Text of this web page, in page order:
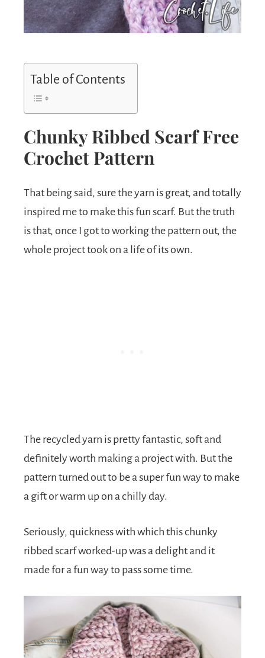
Table of Contents
Chunky Ribbed Scarf Free
Crochet Pattern
That being said, sure the yarn is great, and totally
inspired me to make this fun scarf. But the truth
is that, once I got to working the pattern out, the
whole project took on a life of its own.
The recycled yarn is pretty fantastic, soft and
definitely worth making a project with. But the
pattern turned out to be a super fun way to make
a gift or warm up on a chilly day.
Seriously, quickness with which this chunky
ribbed scarf worked-up was a delight and it
made for a fun way to pass some time.